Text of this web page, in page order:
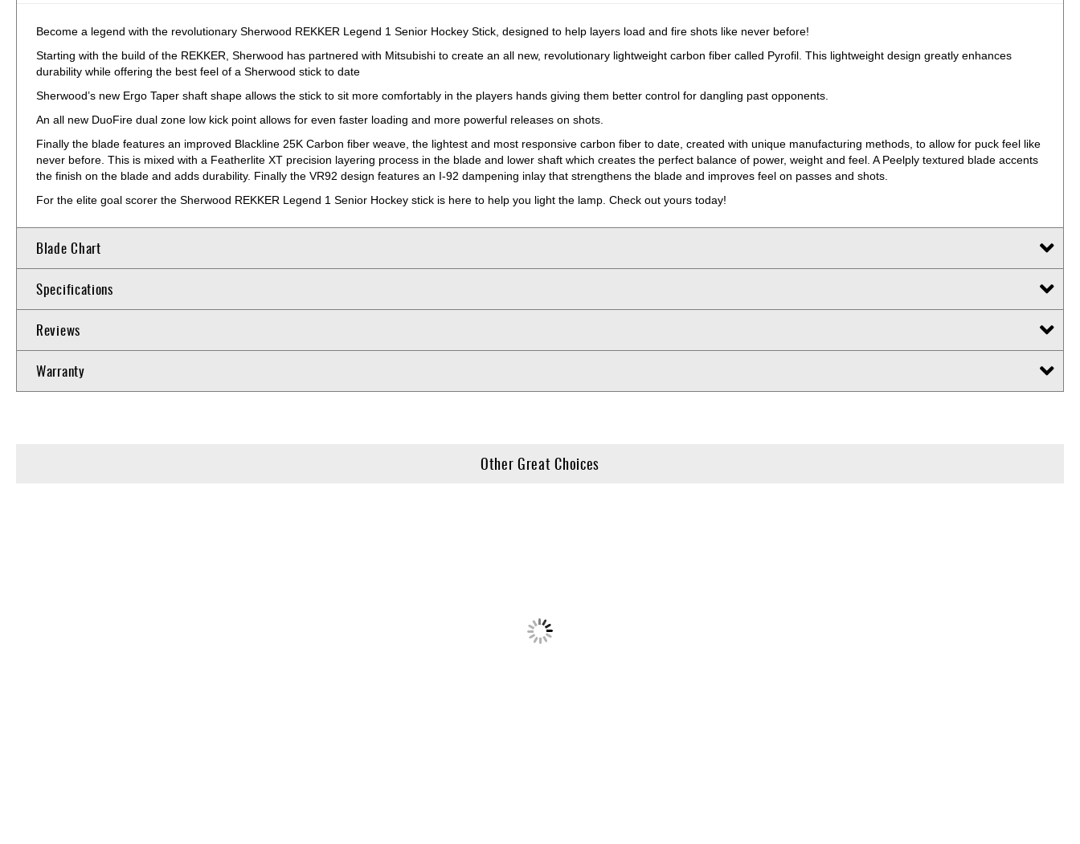
Become a legend with the revolutionary Sherwood REKKER Legend 1 Senior Hockey Stick, designed to help layers load and fire shots like never before!
Starting with the build of the REKKER, Sherwood has partnered with Mitsubishi to create an all new, revolutionary lightweight carbon fiber called Pyrofil. This lightweight design greatly enhances
durability while offering the best feel of a Sherwood stick to date
Sherwood’s new Ergo Taper shaft shape allows the stick to sit more comfortably in the players hands giving them better control for dangling past opponents.
An all new DuoFire dual zone low kick point allows for even faster loading and more powerful releases on shots.
Finally the blade features an improved Blackline 25K Carbon fiber weave, the lightest and most responsive carbon fiber to date, created with unique manufacturing methods, to allow for puck feel like
never before. This is mixed with a Featherlite XT precision layering process in the blade and lower shaft which creates the perfect balance of power, weight and feel. A Peelply textured blade accents
the finish on the blade and adds durability. Finally the VR92 design features an I-92 dampening inlay that strengthens the blade and improves feel on passes and shots.
For the elite goal scorer the Sherwood REKKER Legend 1 Senior Hockey stick is here to help you light the lamp. Check out yours today!
Blade Chart
Specifications
Reviews
Warranty
Other Great Choices